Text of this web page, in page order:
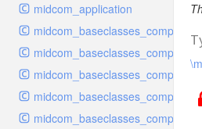
midcom_application